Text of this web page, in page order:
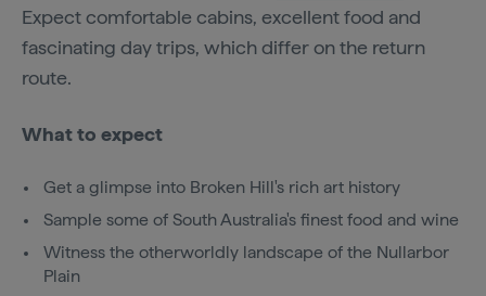
Expect comfortable cabins, excellent food and
fascinating day trips, which differ on the return
route.
What to expect
Get a glimpse into Broken Hill's rich art history
Sample some of South Australia's finest food and wine
Witness the otherworldly landscape of the Nullarbor
Plain